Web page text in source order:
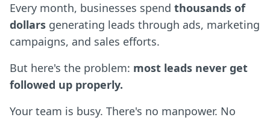
Every month, businesses spend thousands of
dollars generating leads through ads, marketing
campaigns, and sales efforts.
But here's the problem: most leads never get
followed up properly.
Your team is busy. There's no manpower. No